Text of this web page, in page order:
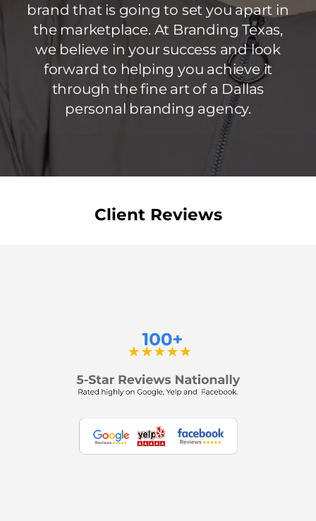
brand that is going to set you apart in
the marketplace. At Branding Texas,
we believe in your success and look
forward to helping you achieve it
through the fine art of a Dallas
personal branding agency.
Client Reviews